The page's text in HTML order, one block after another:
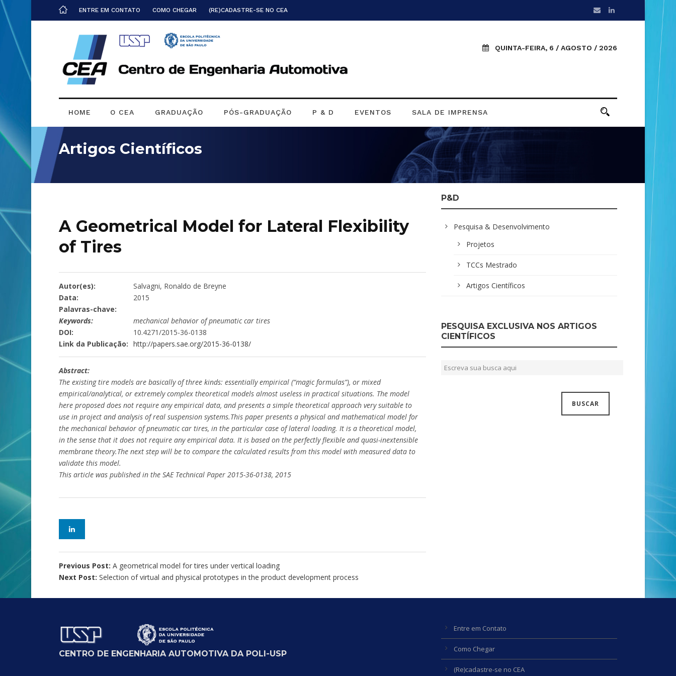
ENTRE EM CONTATO COMO CHEGAR (RE)CADASTRE-SE NO CEA
QUINTA-FEIRA, 6 / AGOSTO / 2026
HOME O CEA GRADUAÇÃO PÓS-GRADUAÇÃO P & D EVENTOS SALA DE IMPRENSA
Artigos Científicos
A Geometrical Model for Lateral Flexibility
of Tires
Autor(es):
Salvagni, Ronaldo de Breyne
Data:
2015
Palavras-chave:
Keywords:
mechanical behavior of pneumatic car tires
DOI:
10.4271/2015-36-0138
Link da Publicação: http://papers.sae.org/2015-36-0138/
Abstract:
The existing tire models are basically of three kinds: essentially empirical (“magic formulas”), or mixed
empirical/analytical, or extremely complex theoretical models almost useless in practical situations. The model
here proposed does not require any empirical data, and presents a simple theoretical approach very suitable to
use in project and analysis of real suspension systems.This paper presents a physical and mathematical model for
the mechanical behavior of pneumatic car tires, in the particular case of lateral loading. It is a theoretical model,
in the sense that it does not require any empirical data. It is based on the perfectly flexible and quasi-inextensible
membrane theory.The next step will be to compare the calculated results from this model with measured data to
validate this model.
This article was published in the SAE Technical Paper 2015-36-0138, 2015
Previous Post: A geometrical model for tires under vertical loading
Next Post: Selection of virtual and physical prototypes in the product development process
P&D
Pesquisa & Desenvolvimento
Projetos
TCCs Mestrado
Artigos Científicos
PESQUISA EXCLUSIVA NOS ARTIGOS
CIENTÍFICOS
CENTRO DE ENGENHARIA AUTOMOTIVA DA POLI-USP
Entre em Contato
Como Chegar
(Re)cadastre-se no CEA